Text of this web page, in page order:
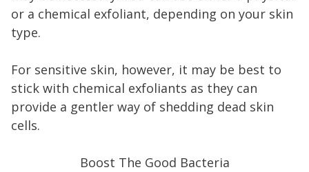
or a chemical exfoliant, depending on your skin
type.
For sensitive skin, however, it may be best to
stick with chemical exfoliants as they can
provide a gentler way of shedding dead skin
cells.
Boost The Good Bacteria